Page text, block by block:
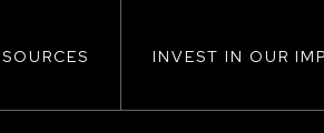
INVEST IN OUR